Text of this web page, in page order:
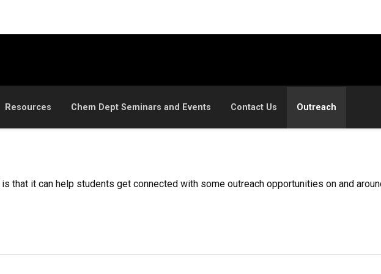
Resources Chem Dept Seminars and Events Contact Us Outreach
that it can help students get connected with some outreach opportunities on and